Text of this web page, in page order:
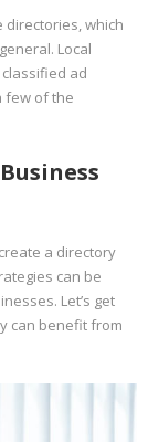
which
Local
ad
few of the
a directory
can be
Let’s get
can benefit from